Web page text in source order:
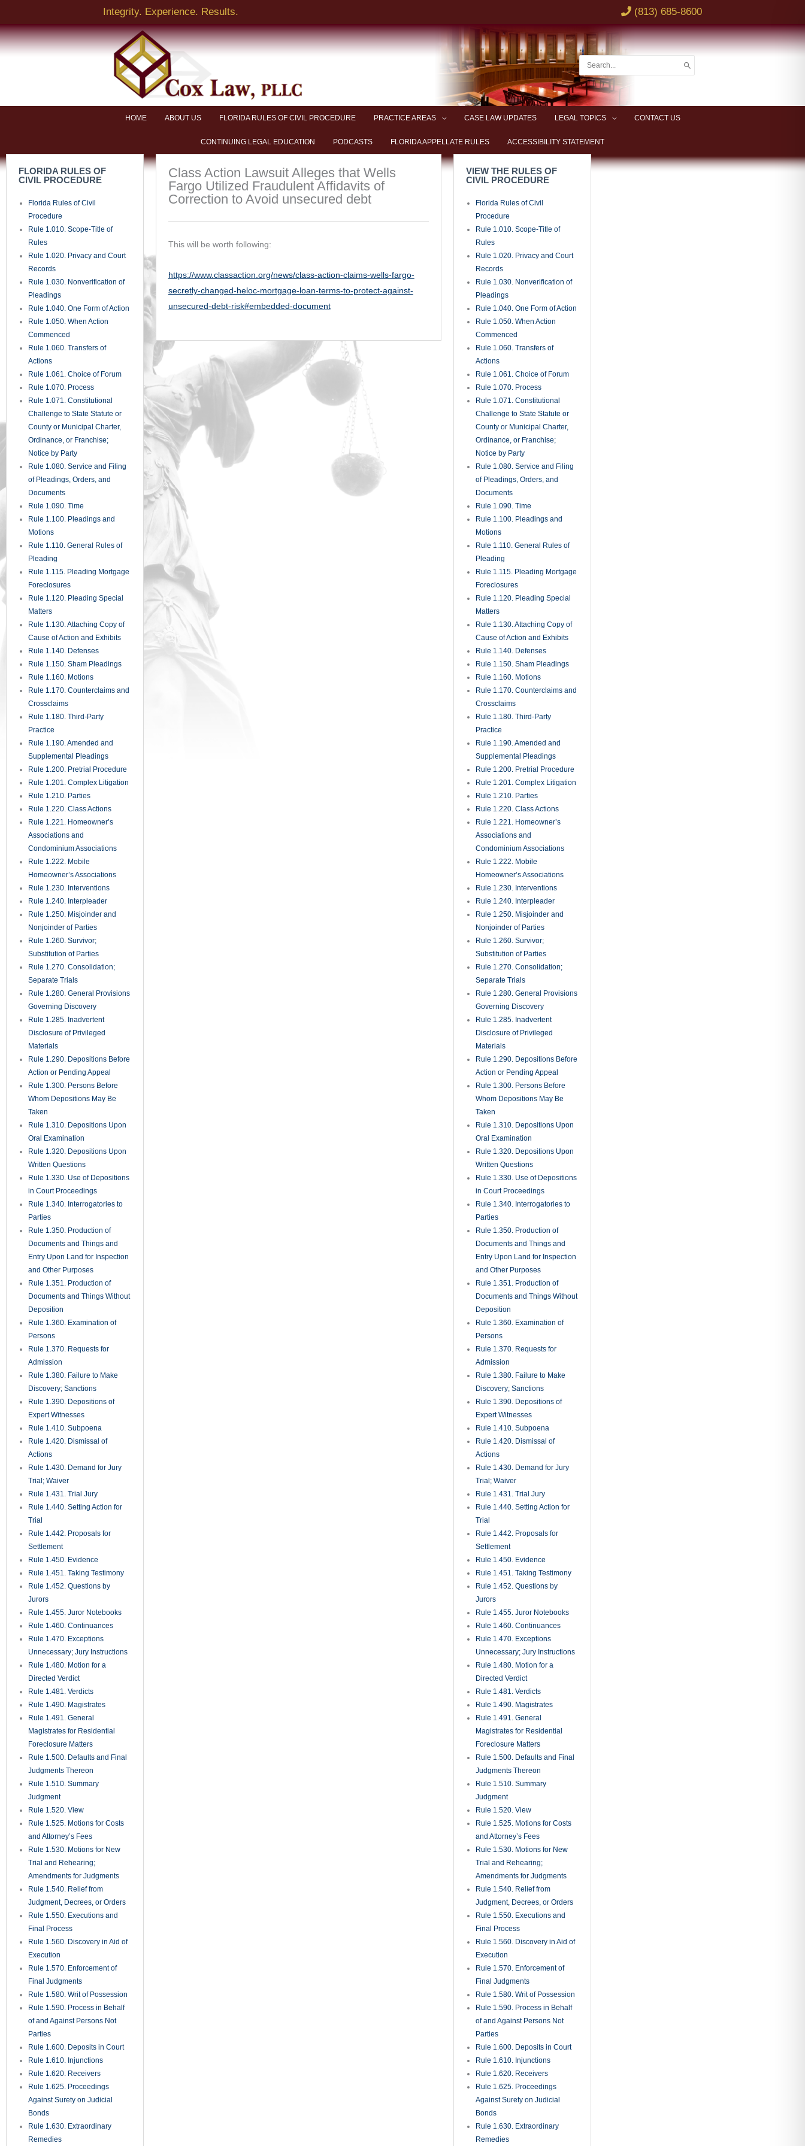
content
Integrity. Experience. Results. (813) 685-8600
for:
HOME ABOUT US FLORIDA RULES OF CIVIL PROCEDURE PRACTICE AREAS CASE LAW UPDATES LEGAL TOPICS CONTACT US
CONTINUING LEGAL EDUCATION PODCASTS FLORIDA APPELLATE RULES ACCESSIBILITY STATEMENT
FLORIDA RULES OF
CIVIL PROCEDURE
Florida Rules of Civil
Procedure
Rule 1.010. Scope-Title of
Rules
Rule 1.020. Privacy and Court
Records
Rule 1.030. Nonverification of
Pleadings
Rule 1.040. One Form of Action
Rule 1.050. When Action
Commenced
Rule 1.060. Transfers of
Actions
Rule 1.061. Choice of Forum
Rule 1.070. Process
Rule 1.071. Constitutional
Challenge to State Statute or
County or Municipal Charter,
Ordinance, or Franchise;
Notice by Party
Rule 1.080. Service and Filing
of Pleadings, Orders, and
Documents
Rule 1.090. Time
Rule 1.100. Pleadings and
Motions
Rule 1.110. General Rules of
Pleading
Rule 1.115. Pleading Mortgage
Foreclosures
Rule 1.120. Pleading Special
Matters
Rule 1.130. Attaching Copy of
Cause of Action and Exhibits
Rule 1.140. Defenses
Rule 1.150. Sham Pleadings
Rule 1.160. Motions
Rule 1.170. Counterclaims and
Crossclaims
Rule 1.180. Third-Party
Practice
Rule 1.190. Amended and
Supplemental Pleadings
Rule 1.200. Pretrial Procedure
Rule 1.201. Complex Litigation
Rule 1.210. Parties
Rule 1.220. Class Actions
Rule 1.221. Homeowner’s
Associations and
Condominium Associations
Rule 1.222. Mobile
Homeowner’s Associations
Rule 1.230. Interventions
Rule 1.240. Interpleader
Rule 1.250. Misjoinder and
Nonjoinder of Parties
Rule 1.260. Survivor;
Substitution of Parties
Rule 1.270. Consolidation;
Separate Trials
Rule 1.280. General Provisions
Governing Discovery
Rule 1.285. Inadvertent
Disclosure of Privileged
Materials
Rule 1.290. Depositions Before
Action or Pending Appeal
Rule 1.300. Persons Before
Whom Depositions May Be
Taken
Rule 1.310. Depositions Upon
Oral Examination
Rule 1.320. Depositions Upon
Written Questions
Rule 1.330. Use of Depositions
in Court Proceedings
Rule 1.340. Interrogatories to
Parties
Rule 1.350. Production of
Documents and Things and
Entry Upon Land for Inspection
and Other Purposes
Rule 1.351. Production of
Documents and Things Without
Deposition
Rule 1.360. Examination of
Persons
Rule 1.370. Requests for
Admission
Rule 1.380. Failure to Make
Discovery; Sanctions
Rule 1.390. Depositions of
Expert Witnesses
Rule 1.410. Subpoena
Rule 1.420. Dismissal of
Actions
Rule 1.430. Demand for Jury
Trial; Waiver
Rule 1.431. Trial Jury
Rule 1.440. Setting Action for
Trial
Rule 1.442. Proposals for
Settlement
Rule 1.450. Evidence
Rule 1.451. Taking Testimony
Rule 1.452. Questions by
Jurors
Rule 1.455. Juror Notebooks
Rule 1.460. Continuances
Rule 1.470. Exceptions
Unnecessary; Jury Instructions
Rule 1.480. Motion for a
Directed Verdict
Rule 1.481. Verdicts
Rule 1.490. Magistrates
Rule 1.491. General
Magistrates for Residential
Foreclosure Matters
Rule 1.500. Defaults and Final
Judgments Thereon
Rule 1.510. Summary
Judgment
Rule 1.520. View
Rule 1.525. Motions for Costs
and Attorney’s Fees
Rule 1.530. Motions for New
Trial and Rehearing;
Amendments for Judgments
Rule 1.540. Relief from
Judgment, Decrees, or Orders
Rule 1.550. Executions and
Final Process
Rule 1.560. Discovery in Aid of
Execution
Rule 1.570. Enforcement of
Final Judgments
Rule 1.580. Writ of Possession
Rule 1.590. Process in Behalf
of and Against Persons Not
Parties
Rule 1.600. Deposits in Court
Rule 1.610. Injunctions
Rule 1.620. Receivers
Rule 1.625. Proceedings
Against Surety on Judicial
Bonds
Rule 1.630. Extraordinary
Remedies
Class Action Lawsuit Alleges that Wells
Fargo Utilized Fraudulent Affidavits of
Correction to Avoid unsecured debt
This will be worth following:
https://www.classaction.org/news/class-action-claims-wells-fargo-
secretly-changed-heloc-mortgage-loan-terms-to-protect-against-
unsecured-debt-risk#embedded-document
VIEW THE RULES OF
CIVIL PROCEDURE
Florida Rules of Civil
Procedure
Rule 1.010. Scope-Title of
Rules
Rule 1.020. Privacy and Court
Records
Rule 1.030. Nonverification of
Pleadings
Rule 1.040. One Form of Action
Rule 1.050. When Action
Commenced
Rule 1.060. Transfers of
Actions
Rule 1.061. Choice of Forum
Rule 1.070. Process
Rule 1.071. Constitutional
Challenge to State Statute or
County or Municipal Charter,
Ordinance, or Franchise;
Notice by Party
Rule 1.080. Service and Filing
of Pleadings, Orders, and
Documents
Rule 1.090. Time
Rule 1.100. Pleadings and
Motions
Rule 1.110. General Rules of
Pleading
Rule 1.115. Pleading Mortgage
Foreclosures
Rule 1.120. Pleading Special
Matters
Rule 1.130. Attaching Copy of
Cause of Action and Exhibits
Rule 1.140. Defenses
Rule 1.150. Sham Pleadings
Rule 1.160. Motions
Rule 1.170. Counterclaims and
Crossclaims
Rule 1.180. Third-Party
Practice
Rule 1.190. Amended and
Supplemental Pleadings
Rule 1.200. Pretrial Procedure
Rule 1.201. Complex Litigation
Rule 1.210. Parties
Rule 1.220. Class Actions
Rule 1.221. Homeowner’s
Associations and
Condominium Associations
Rule 1.222. Mobile
Homeowner’s Associations
Rule 1.230. Interventions
Rule 1.240. Interpleader
Rule 1.250. Misjoinder and
Nonjoinder of Parties
Rule 1.260. Survivor;
Substitution of Parties
Rule 1.270. Consolidation;
Separate Trials
Rule 1.280. General Provisions
Governing Discovery
Rule 1.285. Inadvertent
Disclosure of Privileged
Materials
Rule 1.290. Depositions Before
Action or Pending Appeal
Rule 1.300. Persons Before
Whom Depositions May Be
Taken
Rule 1.310. Depositions Upon
Oral Examination
Rule 1.320. Depositions Upon
Written Questions
Rule 1.330. Use of Depositions
in Court Proceedings
Rule 1.340. Interrogatories to
Parties
Rule 1.350. Production of
Documents and Things and
Entry Upon Land for Inspection
and Other Purposes
Rule 1.351. Production of
Documents and Things Without
Deposition
Rule 1.360. Examination of
Persons
Rule 1.370. Requests for
Admission
Rule 1.380. Failure to Make
Discovery; Sanctions
Rule 1.390. Depositions of
Expert Witnesses
Rule 1.410. Subpoena
Rule 1.420. Dismissal of
Actions
Rule 1.430. Demand for Jury
Trial; Waiver
Rule 1.431. Trial Jury
Rule 1.440. Setting Action for
Trial
Rule 1.442. Proposals for
Settlement
Rule 1.450. Evidence
Rule 1.451. Taking Testimony
Rule 1.452. Questions by
Jurors
Rule 1.455. Juror Notebooks
Rule 1.460. Continuances
Rule 1.470. Exceptions
Unnecessary; Jury Instructions
Rule 1.480. Motion for a
Directed Verdict
Rule 1.481. Verdicts
Rule 1.490. Magistrates
Rule 1.491. General
Magistrates for Residential
Foreclosure Matters
Rule 1.500. Defaults and Final
Judgments Thereon
Rule 1.510. Summary
Judgment
Rule 1.520. View
Rule 1.525. Motions for Costs
and Attorney’s Fees
Rule 1.530. Motions for New
Trial and Rehearing;
Amendments for Judgments
Rule 1.540. Relief from
Judgment, Decrees, or Orders
Rule 1.550. Executions and
Final Process
Rule 1.560. Discovery in Aid of
Execution
Rule 1.570. Enforcement of
Final Judgments
Rule 1.580. Writ of Possession
Rule 1.590. Process in Behalf
of and Against Persons Not
Parties
Rule 1.600. Deposits in Court
Rule 1.610. Injunctions
Rule 1.620. Receivers
Rule 1.625. Proceedings
Against Surety on Judicial
Bonds
Rule 1.630. Extraordinary
Remedies
EMAIL
SEND